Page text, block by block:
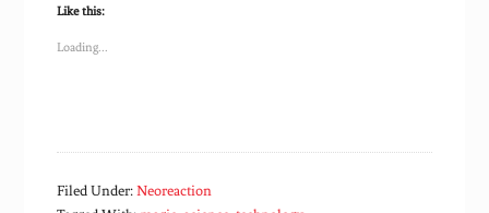
Like this:
Loading...
Filed Under:Neoreaction